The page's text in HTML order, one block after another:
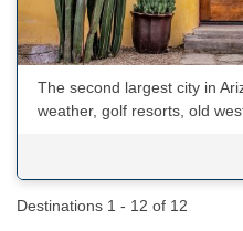
The second largest city in
weather, golf resorts, old
Destinations 1 - 12 of 12